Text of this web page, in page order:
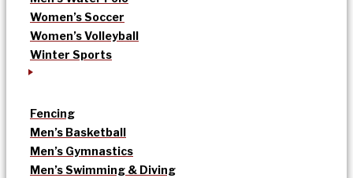
Women’s Soccer
Women’s Volleyball
Winter Sports
Fencing
Men’s Basketball
Men’s Gymnastics
Men’s Swimming & Diving